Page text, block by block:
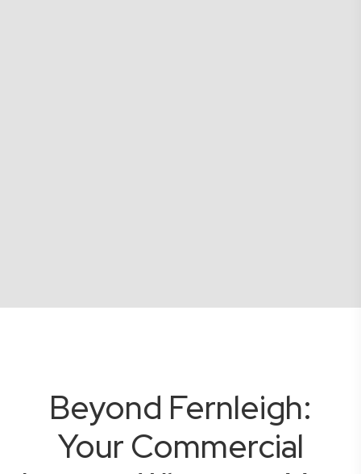
Beyond Fernleigh:
Your Commercial